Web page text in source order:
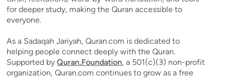
for deeper study, making the Quran accessible to
everyone.
As a Sadaqah Jariyah, Quran.com is dedicated to
helping people connect deeply with the Quran.
Supported by Quran.Foundation, a 501(c)(3) non-profit
organization, Quran.com continues to grow as a free